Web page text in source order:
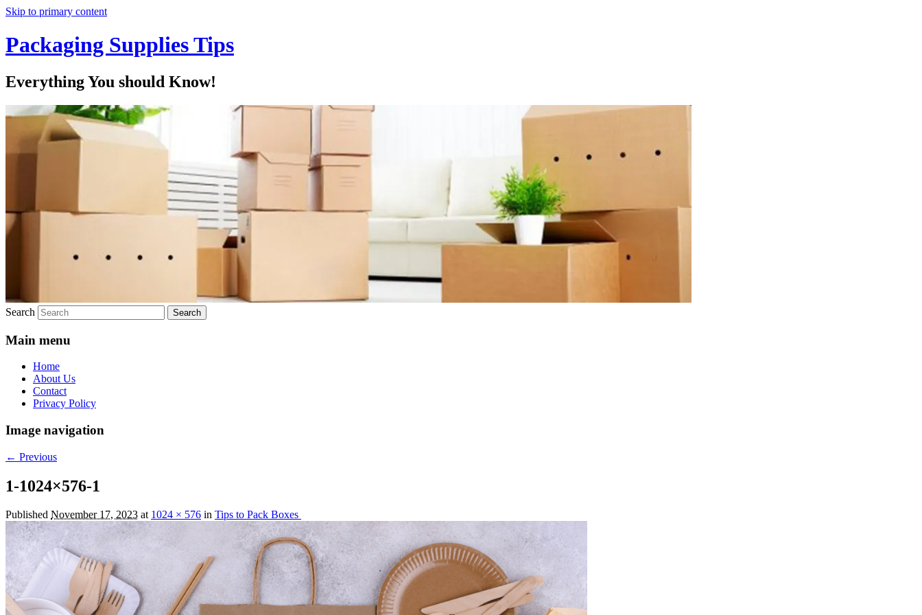
Skip to primary content
Packaging Supplies Tips
Everything You should Know!
Search
Main menu
Home
About Us
Contact
Privacy Policy
Image navigation
← Previous
1-1024×576-1
Published November 17, 2023 at 1024 × 576 in Tips to Pack Boxes